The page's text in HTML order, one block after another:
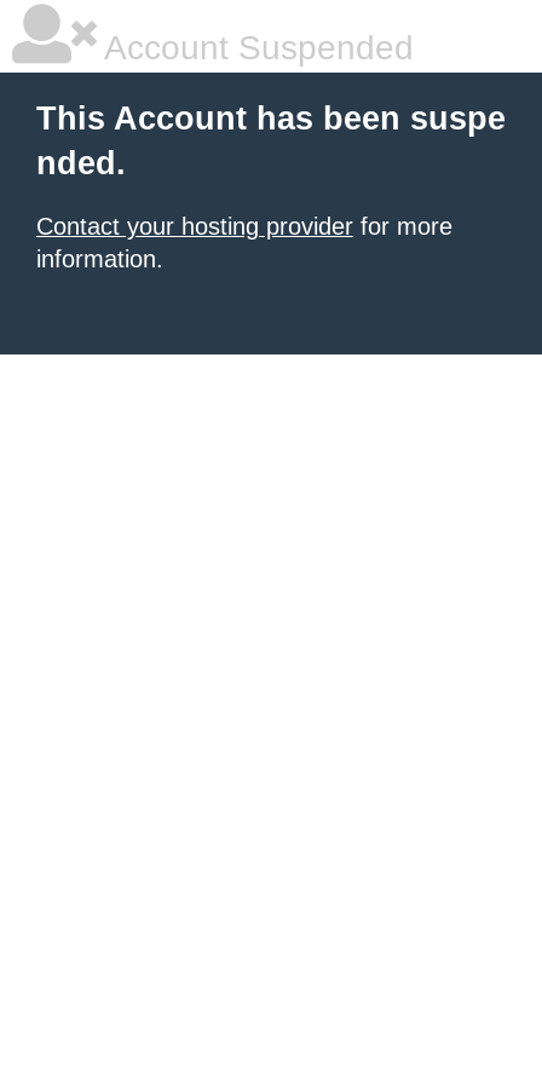
Account Suspended
This Account has been suspe
nded.
Contact your hosting provider for more
information.